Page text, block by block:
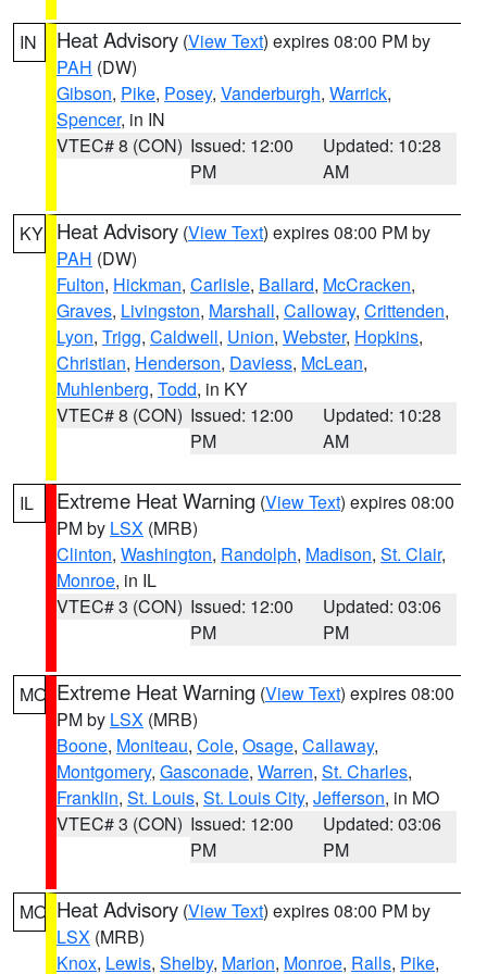
IN Heat Advisory (View Text) expires 08:00 PM by
PAH (DW)
Gibson, Pike, Posey, Vanderburgh, Warrick,
Spencer, in IN
VTEC# 8 (CON) Issued: 12:00
PM
Updated: 10:28
AM
KY Heat Advisory (View Text) expires 08:00 PM by
PAH (DW)
Fulton, Hickman, Carlisle, Ballard, McCracken,
Graves, Livingston, Marshall, Calloway, Crittenden,
Lyon, Trigg, Caldwell, Union, Webster, Hopkins,
Christian, Henderson, Daviess, McLean,
Muhlenberg, Todd, in KY
VTEC# 8 (CON) Issued: 12:00
PM
Updated: 10:28
AM
IL Extreme Heat Warning (View Text) expires 08:00
PM by LSX (MRB)
Clinton, Washington, Randolph, Madison, St. Clair,
Monroe, in IL
VTEC# 3 (CON) Issued: 12:00
PM
Updated: 03:06
PM
MO Extreme Heat Warning (View Text) expires 08:00
PM by LSX (MRB)
Boone, Moniteau, Cole, Osage, Callaway,
Montgomery, Gasconade, Warren, St. Charles,
Franklin, St. Louis, St. Louis City, Jefferson, in MO
VTEC# 3 (CON) Issued: 12:00
PM
Updated: 03:06
PM
MO Heat Advisory (View Text) expires 08:00 PM by
LSX (MRB)
Knox, Lewis, Shelby, Marion, Monroe, Ralls, Pike,